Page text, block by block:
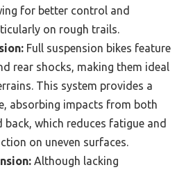
for better control and
on rough trails.
Full suspension bikes feature
rear shocks, making them ideal
This system provides a
absorbing impacts from both
which reduces fatigue and
on uneven surfaces.
Although lacking